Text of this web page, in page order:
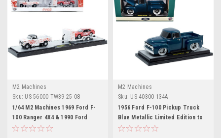
M2 Machines
Sku: US-56000-TW39-25-08
1/64 M2 Machines 1969 Ford F-
100 Ranger 4X4 & 1990 Ford
Mustang GT Coca-Cola Diecast
M2 Machines
Sku: US-40300-134A
1956 Ford F-100 Pickup Truck
Blue Metallic Limited Edition to
6650 pieces Worldwide 1/24